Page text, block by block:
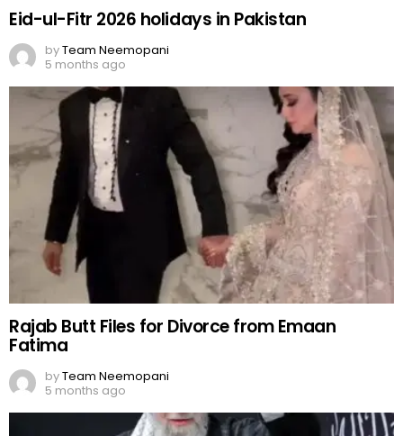
Eid-ul-Fitr 2026 holidays in Pakistan
byTeam Neemopani
5 months ago
Rajab Butt Files for Divorce from Emaan
Fatima
byTeam Neemopani
5 months ago